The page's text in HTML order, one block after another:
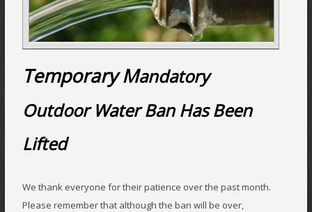
Temporary Mandatory
Outdoor Water Ban Has Been
Lifted
We thank everyone for their patience over the past month.
Please remember that although the ban will be over,